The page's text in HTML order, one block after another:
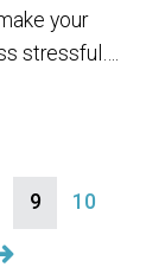
your
stressful….
9 10